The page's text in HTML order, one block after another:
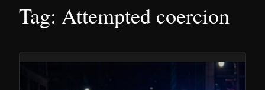
Tag: Attempted coercion